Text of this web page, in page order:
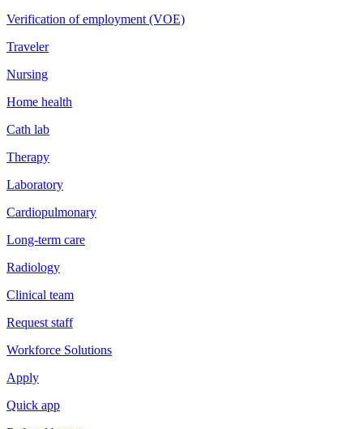
Verification of employment (VOE)
Traveler
Nursing
Home health
Cath lab
Therapy
Laboratory
Cardiopulmonary
Long-term care
Radiology
Clinical team
Request staff
Workforce Solutions
Apply
Quick app